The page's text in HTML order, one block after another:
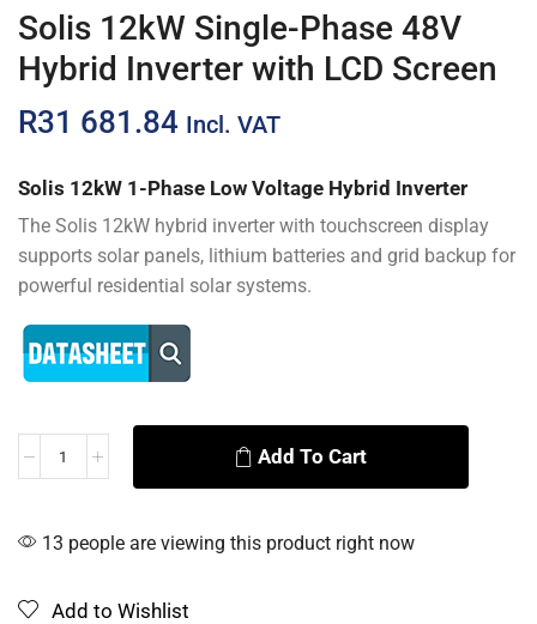
Solis 12kW Single-Phase 48V
Hybrid Inverter with LCD Screen
R31 681.84 Incl. VAT
Solis 12kW 1-Phase Low Voltage Hybrid Inverter
The Solis 12kW hybrid inverter with touchscreen display
supports solar panels, lithium batteries and grid backup for
powerful residential solar systems.
Add To Cart
Alternative:
13 people are viewing this product right now
Add to Wishlist